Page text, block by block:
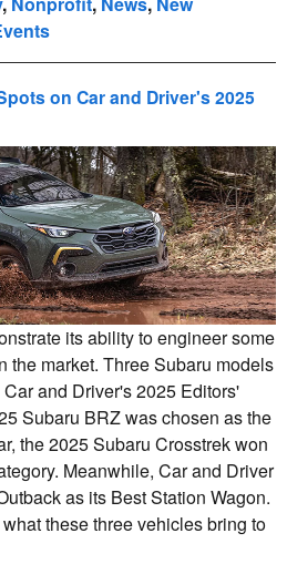
on Car and Driver's 2025
its ability to engineer some
the market. Three Subaru models
and Driver's 2025 Editors'
Subaru BRZ was chosen as the
the 2025 Subaru Crosstrek won
Meanwhile, Car and Driver
as its Best Station Wagon.
these three vehicles bring to